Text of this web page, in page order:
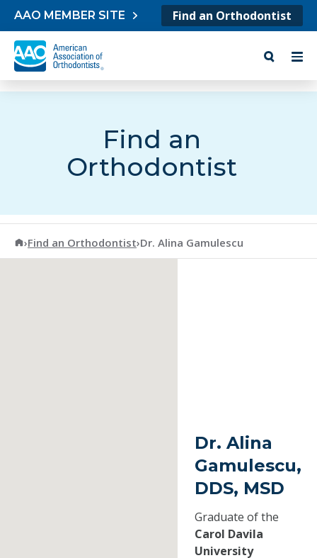
Skip to content
AAO MEMBER SITE Find an Orthodontist
Find an
Orthodontist
American Association of Orthodontists
›Find an Orthodontist›Dr. Alina Gamulescu
Dr. Alina
Gamulescu,
DDS, MSD
Graduate of the
Carol Davila
University